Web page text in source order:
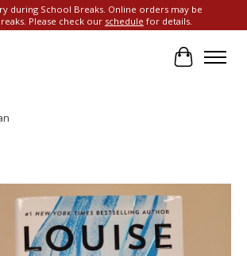
during School Breaks. Online orders may be
Please check our schedule for details.
Cart
image slideshow Items